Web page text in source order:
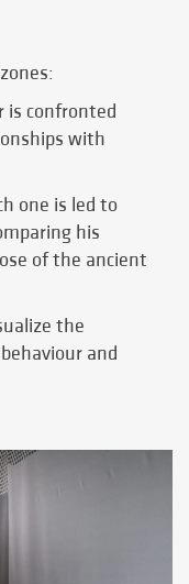
is confronted
with
one is led to
his
of the ancient
the
and